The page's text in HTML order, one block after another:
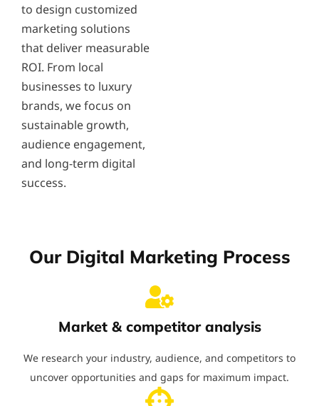
to design customized
marketing solutions
that deliver measurable
ROI. From local
businesses to luxury
brands, we focus on
sustainable growth,
audience engagement,
and long-term digital
success.
Our Digital Marketing Process
Market & competitor analysis
We research your industry, audience, and competitors to
uncover opportunities and gaps for maximum impact.